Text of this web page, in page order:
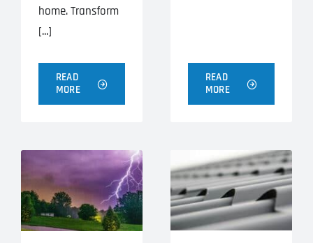
home. Transform
[...]
READ
MORE
READ
MORE